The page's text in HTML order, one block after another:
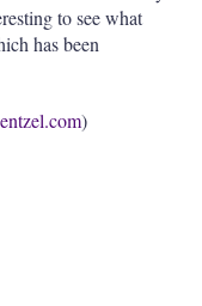
to see what
has been
)